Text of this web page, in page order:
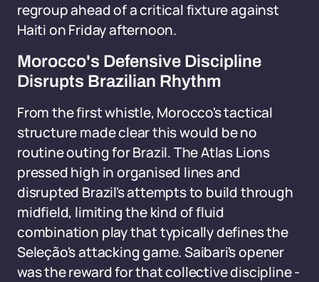
regroup ahead of a critical fixture against
Haiti on Friday afternoon.
Morocco's Defensive Discipline
Disrupts Brazilian Rhythm
From the first whistle, Morocco's tactical
structure made clear this would be no
routine outing for Brazil. The Atlas Lions
pressed high in organised lines and
disrupted Brazil's attempts to build through
midfield, limiting the kind of fluid
combination play that typically defines the
Seleção's attacking game. Saibari's opener
was the reward for that collective discipline -